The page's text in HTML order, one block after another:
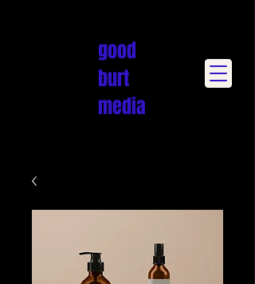
good
burt
media